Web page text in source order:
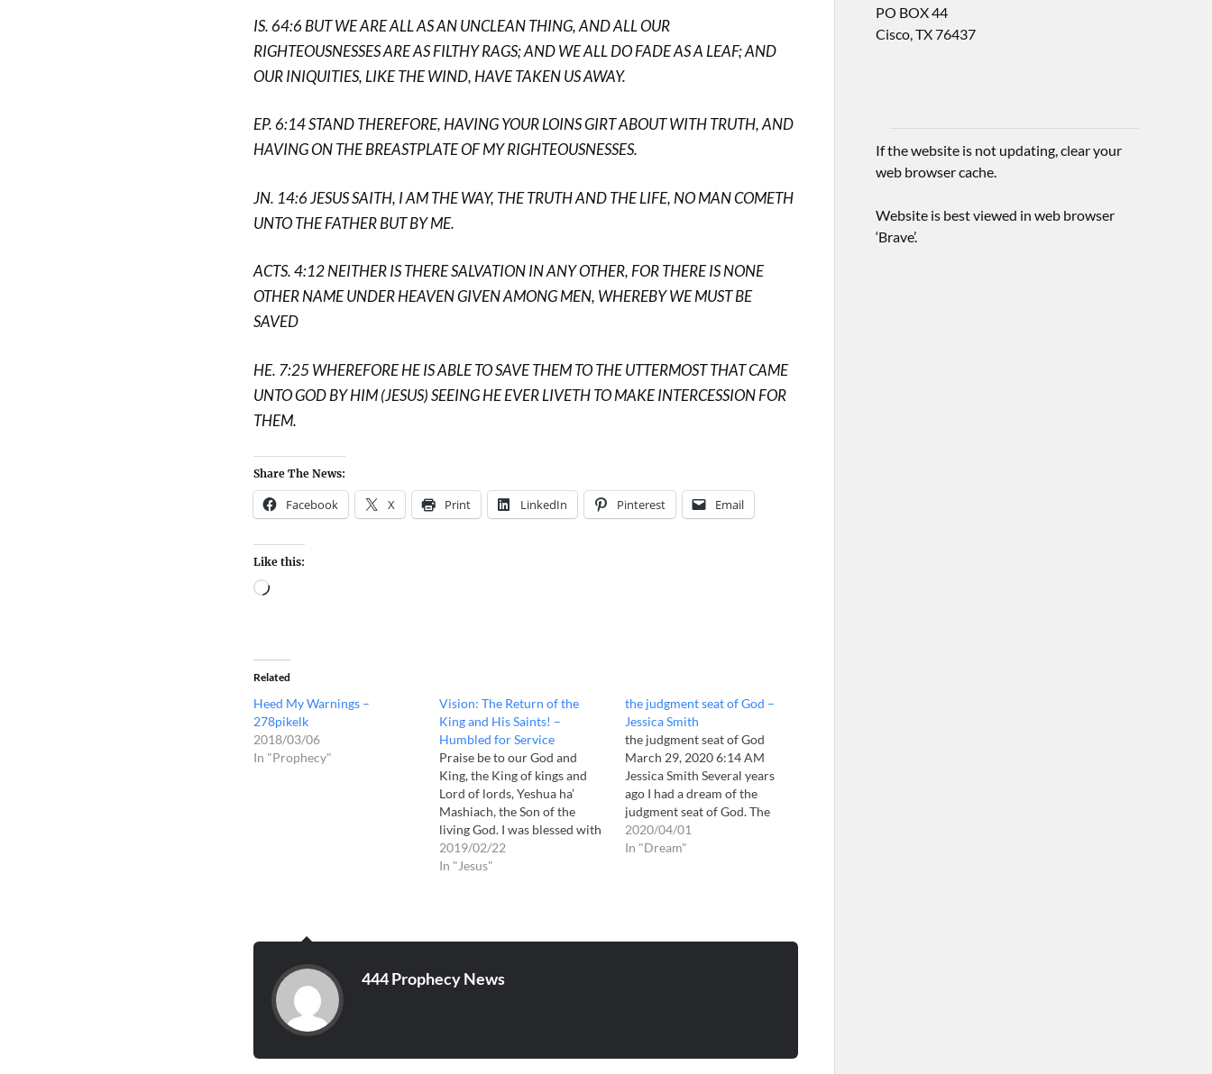
IS. 64:6 BUT WE ARE ALL AS AN UNCLEAN THING, AND ALL OUR
RIGHTEOUSNESSES ARE AS FILTHY RAGS; AND WE ALL DO FADE AS A LEAF; AND
OUR INIQUITIES, LIKE THE WIND, HAVE TAKEN US AWAY.
EP. 6:14 STAND THEREFORE, HAVING YOUR LOINS GIRT ABOUT WITH TRUTH, AND
HAVING ON THE BREASTPLATE OF MY RIGHTEOUSNESSES.
JN. 14:6 JESUS SAITH, I AM THE WAY, THE TRUTH AND THE LIFE, NO MAN COMETH
UNTO THE FATHER BUT BY ME.
ACTS. 4:12 NEITHER IS THERE SALVATION IN ANY OTHER, FOR THERE IS NONE
OTHER NAME UNDER HEAVEN GIVEN AMONG MEN, WHEREBY WE MUST BE
SAVED
HE. 7:25 WHEREFORE HE IS ABLE TO SAVE THEM TO THE UTTERMOST THAT CAME
UNTO GOD BY HIM (JESUS) SEEING HE EVER LIVETH TO MAKE INTERCESSION FOR
THEM.
Share The News:
Facebook X Print LinkedIn Pinterest Email
Like this:
Related
Heed My Warnings –
278pikelk
2018/03/06
In "Prophecy"
Vision: The Return of the
King and His Saints! –
Humbled for Service
Praise be to our God and
King, the King of kings and
Lord of lords, Yeshua ha’
Mashiach, the Son of the
living God. I was blessed with
this vision at the end of
November or in December of
2019/02/22
In "Jesus"
the judgment seat of God –
Jessica Smith
the judgment seat of God
March 29, 2020 6:14 AM
Jessica Smith Several years
ago I had a dream of the
judgment seat of God. The
dream forever changed me. I
was watching some so-called
2020/04/01
In "Dream"
444 Prophecy News
PO BOX 44
Cisco, TX 76437
If the website is not updating, clear your
web browser cache.
Website is best viewed in web browser
‘Brave’.